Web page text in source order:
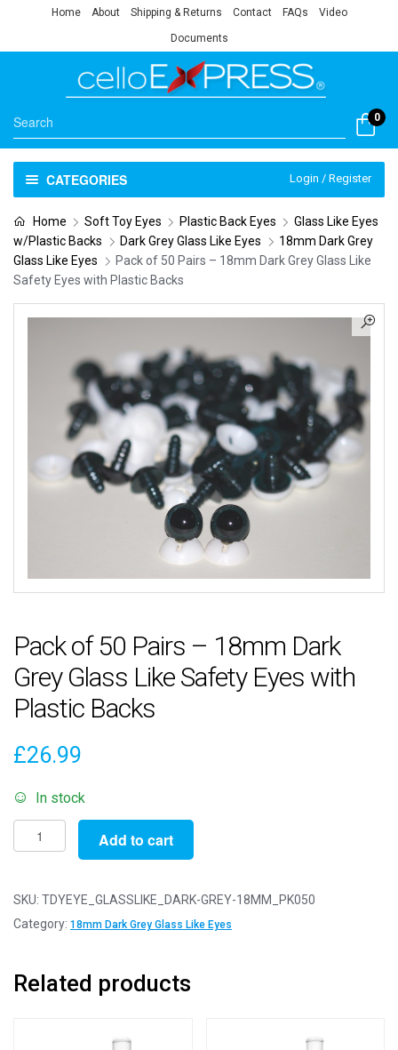
Home About Shipping & Returns Contact FAQs Video
Documents
0
CATEGORIES Login / Register
Home Soft Toy Eyes Plastic Back Eyes
Glass Like Eyes
w/Plastic Backs
Dark Grey Glass Like Eyes
18mm Dark Grey
Glass Like Eyes
Pack of 50 Pairs – 18mm Dark Grey Glass Like
Safety Eyes with Plastic Backs
Pack of 50 Pairs – 18mm Dark
Grey Glass Like Safety Eyes with
Plastic Backs
£26.99
In stock
Pack
of
Pairs
-
Grey
Add to cart
SKU: TDYEYE_GLASSLIKE_DARK-GREY-18MM_PK050
Category: 18mm Dark Grey Glass Like Eyes
Related products